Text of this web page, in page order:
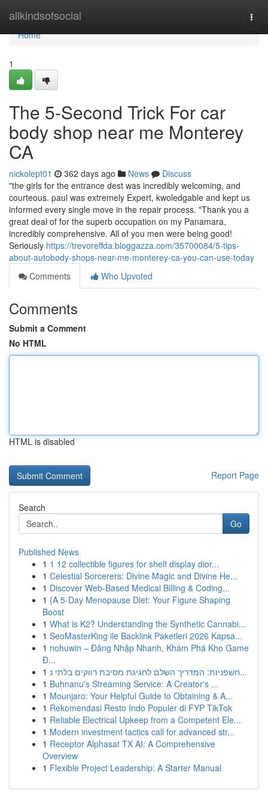
allkindsofsocial
Home
Home
1
The 5-Second Trick For car
body shop near me Monterey
CA
nickolept01 362 days ago News
Discuss
"the girls for the entrance dest was incredibly welcoming, and
courteous. paul was extremely Expert, kwoledgable and kept us
informed every single move in the repair process. "Thank you a
great deal of for the superb occupation on my Panamara,
incredibly comprehensive. All of you men were being good!
Seriously https://trevoreffda.bloggazza.com/35700084/5-tips-
about-autobody-shops-near-me-monterey-ca-you-can-use-today
Comments
Who Upvoted
Comments
Submit a Comment
No HTML
HTML is disabled
Report Page
Search
Go
Published News
1 1 12 collectible figures for shelf display dior...
1 Celestial Sorcerers: Divine Magic and Divine He...
1 Discover Web-Based Medical Billing & Coding...
1 {A 5-Day Menopause Diet: Your Figure Shaping
Boost
1 What is K2? Understanding the Synthetic Cannabi...
1 SeoMasterKing ile Backlink Paketleri 2026 Kapsa...
1 nohuwin – Đăng Nhập Nhanh, Khám Phá Kho Game
Đ...
1
חשפניות: המדריך השלם לחגיגת מסיבת רווקים בלתי נ...
1 Buhnanu's Streaming Service: A Creator's ...
1 Mounjaro: Your Helpful Guide to Obtaining & A...
1 Rekomendasi Resto Indo Populer di FYP TikTok
1 Reliable Electrical Upkeep from a Competent Ele...
1 Modern investment tactics call for advanced str...
1 Receptor Alphasat TX AI: A Comprehensive
Overview
1 Flexible Project Leadership: A Starter Manual